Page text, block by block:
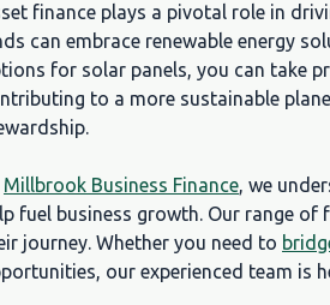
finance plays a pivotal role in
can embrace renewable energy
for solar panels, you can take
to a more sustainable
Millbrook Business Finance, we
fuel business growth. Our range
journey. Whether you need to
our experienced team is